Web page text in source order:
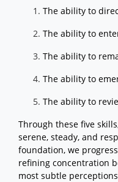
The ability to
The ability to
The ability to
The ability to
The ability to
Through these five
serene, steady, and
foundation, we
refining concentration
most subtle